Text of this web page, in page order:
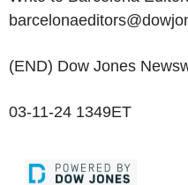
(END) Dow Jones
03-11-24 1349ET